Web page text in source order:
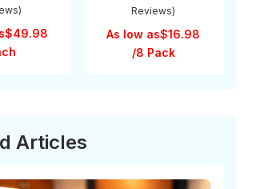
$49.98
Reviews)
As low as$16.98
/8 Pack
Articles